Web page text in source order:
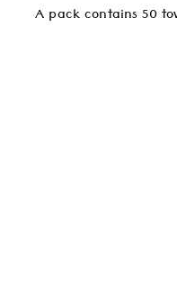
A pack contains 50